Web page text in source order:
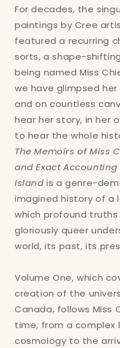
For decades, the
paintings by Cree
featured a recurring
sorts, a shape-
being named Miss
we have glimpsed
and on countless
hear her story, in her
to hear the whole
The Memoirs of Miss
and Exact
Island is a genre-
imagined history of a
which profound
gloriously queer
world, its past, its
Volume One, which
creation of the
Canada, follows Miss
time, from a complex
cosmology to the
Login required
Log in to your